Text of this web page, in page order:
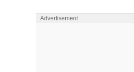
Advertisement